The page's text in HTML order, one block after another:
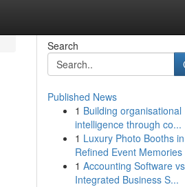
Search
Published News
1 Building organisational
intelligence through co...
1 Luxury Photo Booths
Refined Event Memories
1 Accounting Software
Integrated Business S...